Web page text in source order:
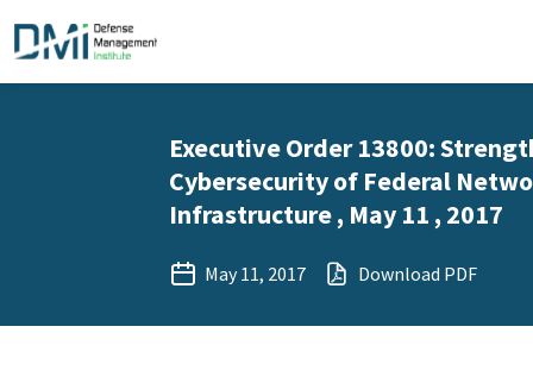
Executive Order 13800:
Cybersecurity of Federal
Infrastructure , May 11 , 2017
May 11, 2017 Download PDF